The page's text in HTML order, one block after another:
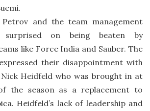
and the team management
surprised on being beaten by
like Force India and Sauber. The
their disappointment with
Heidfeld who was brought in at
the season as a replacement to
Heidfeld’s lack of leadership and